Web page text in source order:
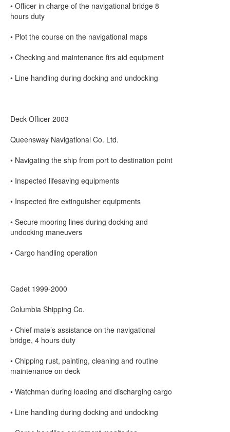
• Officer in charge of the navigational bridge 8
hours duty
• Plot the course on the navigational maps
• Checking and maintenance firs aid equipment
• Line handling during docking and undocking
Deck Officer 2003
Queensway Navigational Co. Ltd.
• Navigating the ship from port to destination point
• Inspected lifesaving equipments
• Inspected fire extinguisher equipments
• Secure mooring lines during docking and
undocking maneuvers
• Cargo handling operation
Cadet 1999-2000
Columbia Shipping Co.
• Chief mate’s assistance on the navigational
bridge, 4 hours duty
• Chipping rust, painting, cleaning and routine
maintenance on deck
• Watchman during loading and discharging cargo
• Line handling during docking and undocking